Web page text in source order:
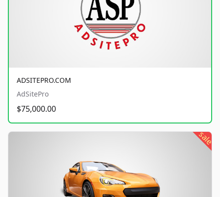
ADSITEPRO.COM
AdSitePro
$75,000.00
sale